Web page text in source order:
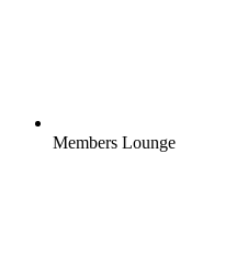
Members Lounge